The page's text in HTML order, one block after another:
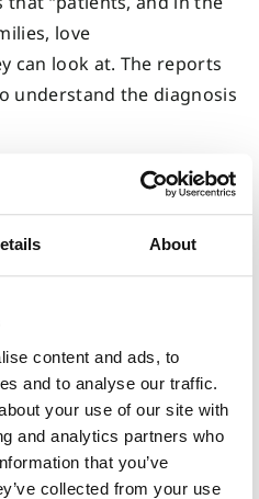
About
content and ads, to
and to analyse our traffic.
your use of our site with
and analytics partners who
that you’ve
collected from your use
love
can look at. The reports
understand the diagnosis
with patients and their
foundation for long-
are key to
ADHD and manage
ourpsychoeducation
that can happen
during and after an